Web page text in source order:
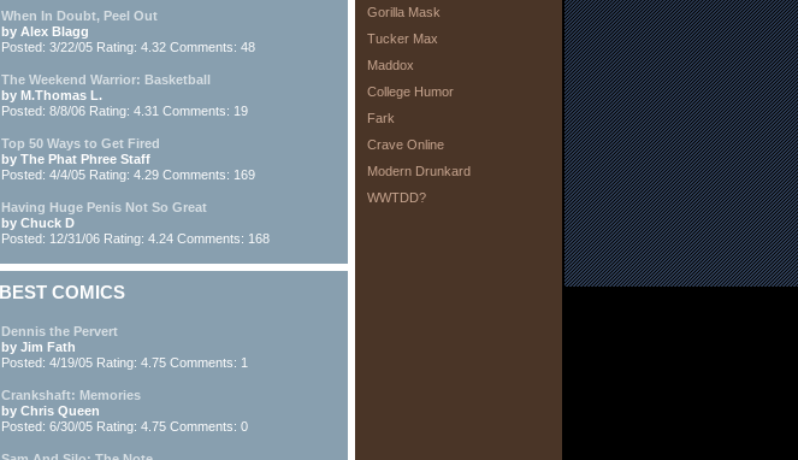
When In Doubt, Peel Out
by Alex Blagg
Posted: 3/22/05 Rating: 4.32 Comments: 48
The Weekend Warrior: Basketball
by M.Thomas L.
Posted: 8/8/06 Rating: 4.31 Comments: 19
Top 50 Ways to Get Fired
by The Phat Phree Staff
Posted: 4/4/05 Rating: 4.29 Comments: 169
Having Huge Penis Not So Great
by Chuck D
Posted: 12/31/06 Rating: 4.24 Comments: 168
BEST COMICS
Dennis the Pervert
by Jim Fath
Posted: 4/19/05 Rating: 4.75 Comments: 1
Crankshaft: Memories
by Chris Queen
Posted: 6/30/05 Rating: 4.75 Comments: 0
Gorilla Mask
Tucker Max
Maddox
College Humor
Fark
Crave Online
Modern Drunkard
WWTDD?